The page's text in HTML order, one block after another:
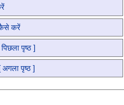
करें
पिछला पृष्ठ ]
[ अगला पृष्ठ ]